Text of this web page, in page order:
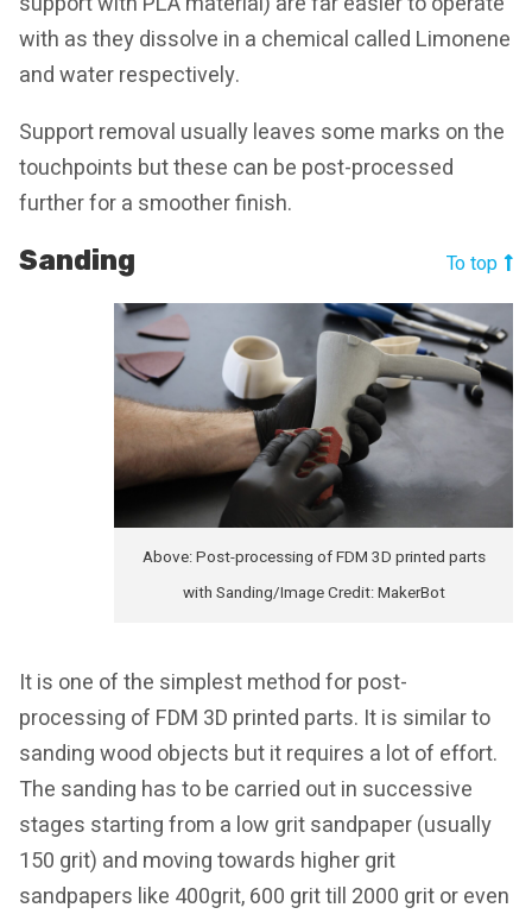
with as they dissolve in a chemical called Limonene
and water respectively.
Support removal usually leaves some marks on the
touchpoints but these can be post-processed
further for a smoother finish.
Sanding To top
Above: Post-processing of FDM 3D printed parts
with Sanding/Image Credit: MakerBot
It is one of the simplest method for post-
processing of FDM 3D printed parts. It is similar to
sanding wood objects but it requires a lot of effort.
The sanding has to be carried out in successive
stages starting from a low grit sandpaper (usually
150 grit) and moving towards higher grit
sandpapers like 400grit, 600 grit till 2000 grit or even